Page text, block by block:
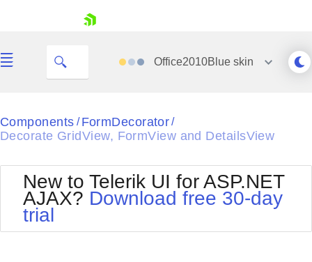
Shopping cart
Login
Office2010Blueskin
Black
Default
Glow
Office2010Blue
Outlook
Silk
Components / FormDecorator/
Decorate GridView, FormView and DetailsView
New to Telerik UI for ASP.NET
AJAX? Download free 30-day
trial